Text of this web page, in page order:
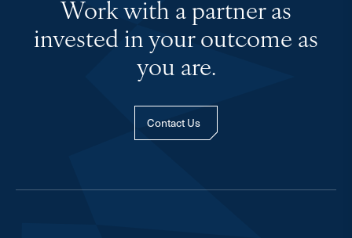
Work with a partner as
invested in your outcome as
you are.
Contact Us